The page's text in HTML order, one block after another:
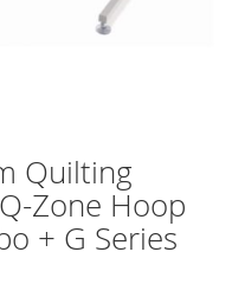
Quilting
Zone Hoop
+ G Series